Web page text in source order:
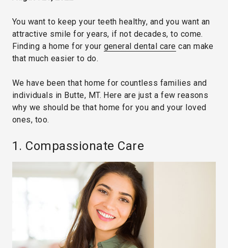
You want to keep your teeth healthy, and you want an
attractive smile for years, if not decades, to come.
Finding a home for your general dental care can make
that much easier to do.
We have been that home for countless families and
individuals in Butte, MT. Here are just a few reasons
why we should be that home for you and your loved
ones, too.
1. Compassionate Care